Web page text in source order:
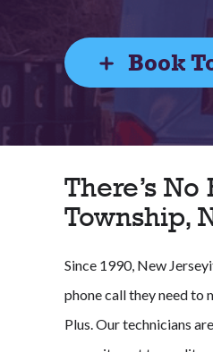
Book
There’s
Township,
Since 1990, New
phone call they need to
Plus. Our technicians